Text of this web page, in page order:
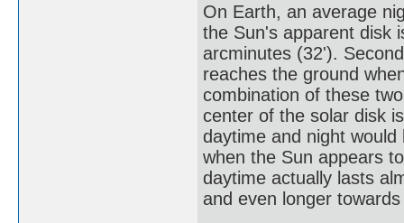
On Earth, an average
the Sun's apparent disk
arcminutes (32').
reaches the ground
combination of these
center of the solar disk
daytime and night
when the Sun appears
daytime actually lasts
and even longer